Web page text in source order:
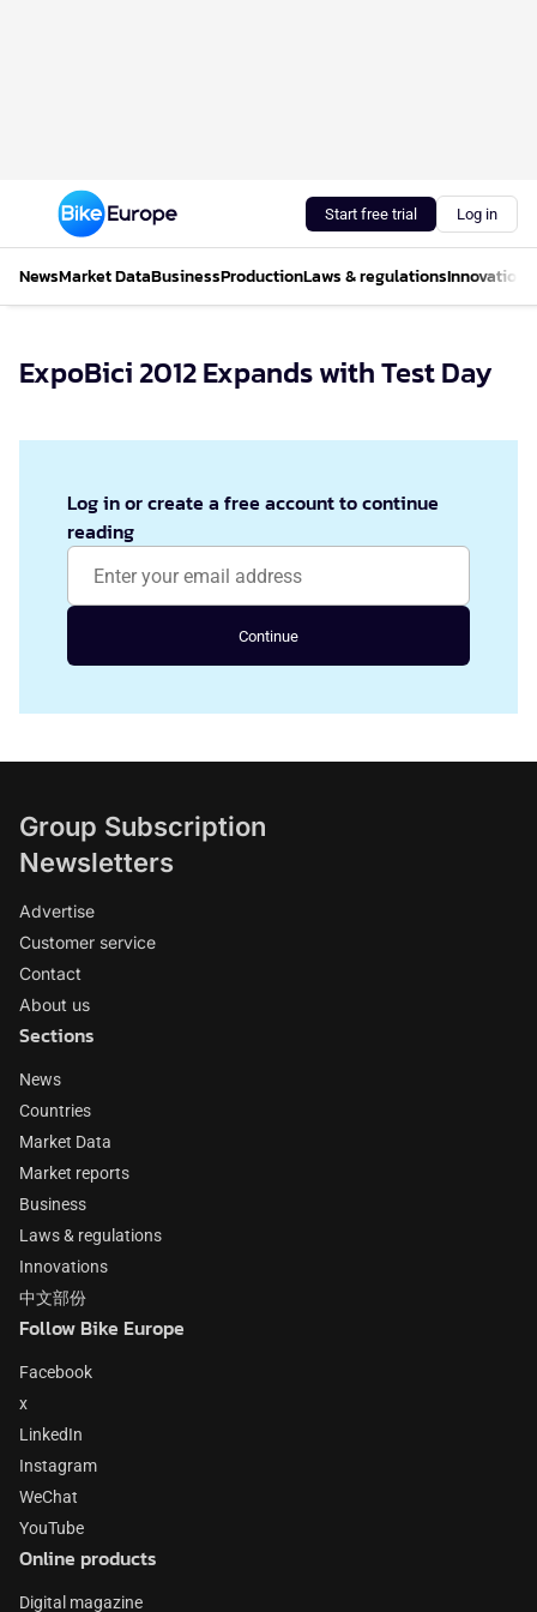
Start free trial Log in
NewsMarket DataBusinessProductionLaws & regulationsInnovations
ExpoBici 2012 Expands with Test Day
Log in or create a free account to continue
reading
Continue
Group Subscription
Newsletters
Advertise
Customer service
Contact
About us
Sections
News
Countries
Market Data
Market reports
Business
Laws & regulations
Innovations
中文部份
Follow Bike Europe
Facebook
x
LinkedIn
Instagram
WeChat
YouTube
Online products
Digital magazine